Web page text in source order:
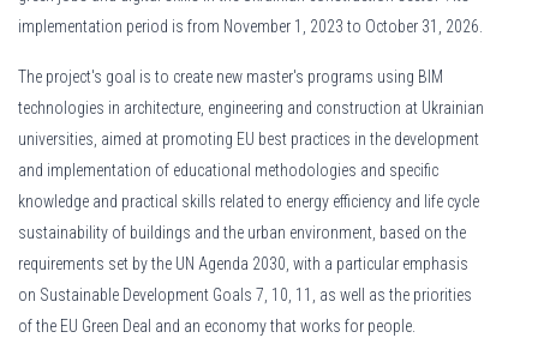
implementation period is from November 1, 2023 to October 31, 2026.
KattavatTuohi Casino pelitpitävät sisällään satoja erilaisia
vaihtoehtoja aina perinteisistä hedelmäpeleistä jännittäviin live-
pöytiin. Valikoimasta löytyy suosikkeja maailman parhailta
pelivalmistajilta, mikä takaa korkean laadun ja reilun pelin säännöt.
Testaa onneasi uusimmissa julkaisuissa ja löydä omat suosikkisi
laajasta ja monipuolisesta tarjonnasta.
The project's goal is to create new master's programs using BIM
technologies in architecture, engineering and construction at Ukrainian
universities, aimed at promoting EU best practices in the development
and implementation of educational methodologies and specific
knowledge and practical skills related to energy efficiency and life cycle
sustainability of buildings and the urban environment, based on the
requirements set by the UN Agenda 2030, with a particular emphasis
on Sustainable Development Goals 7, 10, 11, as well as the priorities
of the EU Green Deal and an economy that works for people.